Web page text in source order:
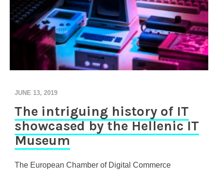
JUNE 13, 2019
The intriguing history of IT
showcased by the Hellenic IT
Museum
The European Chamber of Digital Commerce